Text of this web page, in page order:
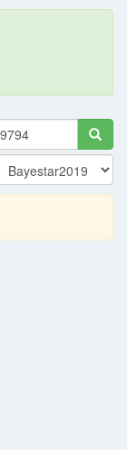
Equatorial